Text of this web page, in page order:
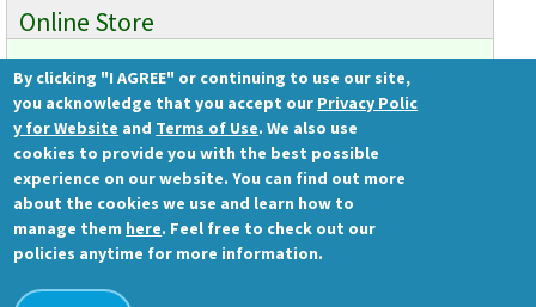
Online Store
Ready to order?
Gene Tools Store
Gene Tools, LLC
1001 Summerton Way
Philomath, OR 97370 USA
By clicking "I AGREE" or continuing to use our site,
you acknowledge that you accept our Privacy Polic
y for Website and Terms of Use. We also use
cookies to provide you with the best possible
experience on our website. You can find out more
about the cookies we use and learn how to
manage them here. Feel free to check out our
policies anytime for more information.